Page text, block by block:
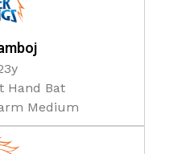
Hand Bat
Medium